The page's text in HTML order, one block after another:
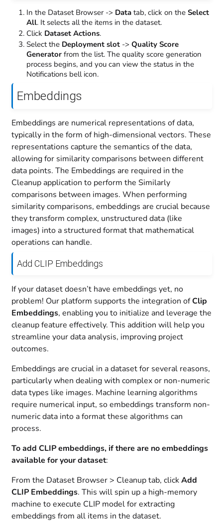
In the Dataset Browser -> Datatab, click on the Select
All. It selects all the items in the dataset.
Click Dataset Actions.
Select the Deployment slot-> Quality Score
Generatorfrom the list. The quality score generation
process begins, and you can view the status in the
Notifications bell icon.
Embeddings
Embeddings are numerical representations of data,
typically in the form of high-dimensional vectors. These
representations capture the semantics of the data,
allowing for similarity comparisons between different
data points. The Embeddings are required in the
Cleanup application to perform the Similarly
comparisons between images. When performing
similarity comparisons, embeddings are crucial because
they transform complex, unstructured data (like
images) into a structured format that mathematical
operations can handle.
Add CLIP Embeddings
If your dataset doesn’t have embeddings yet, no
problem! Our platform supports the integration ofClip
Embeddings, enabling you to initialize and leverage the
cleanup feature effectively. This addition will help you
streamline your data analysis, improving project
outcomes.
Embeddings are crucial in a dataset for several reasons,
particularly when dealing with complex or non-numeric
data types like images. Machine learning algorithms
require numerical input, so embeddings transform non-
numeric data into a format these algorithms can
process.
To add CLIP embeddings, if there are no embeddings
available for your dataset:
From the Dataset Browser > Cleanup tab, clickAdd
CLIP Embeddings. This will spin up a high-memory
machine to execute CLIP model for extracting
embeddings from all items in the dataset.